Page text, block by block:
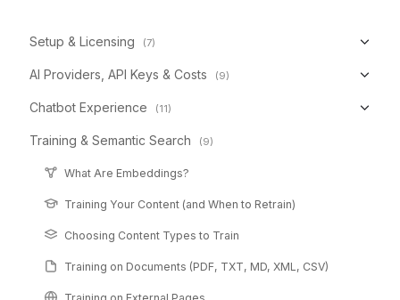
Setup & Licensing (7)
AI Providers, API Keys & Costs (9)
Chatbot Experience (11)
Training & Semantic Search (9)
What Are Embeddings?
Training Your Content (and When to Retrain)
Choosing Content Types to Train
Training on Documents (PDF, TXT, MD, XML, CSV)